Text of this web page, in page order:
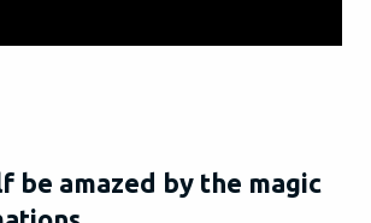
be amazed by the magic